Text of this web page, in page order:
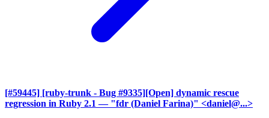
[#59445] [ruby-trunk - Bug #9335][Open] dynamic rescue
regression in Ruby 2.1 — "fdr (Daniel Farina)" <daniel@...>